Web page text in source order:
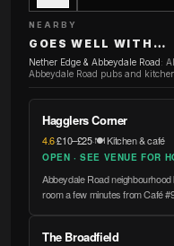
NEARBY
GOES WELL WITH…
Nether Edge & Abbeydale Road:
Abbeydale Road pubs and
Hagglers Corner
4.6·£10–£25·🍽️ Kitchen & café
OPEN · SEE VENUE FOR
Abbeydale Road
room a few minutes from Café
The Broadfield